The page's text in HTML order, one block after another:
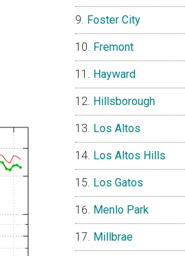
Foster City
Fremont
Hayward
Hillsborough
Los Altos
Los Altos Hills
Los Gatos
Menlo Park
Millbrae